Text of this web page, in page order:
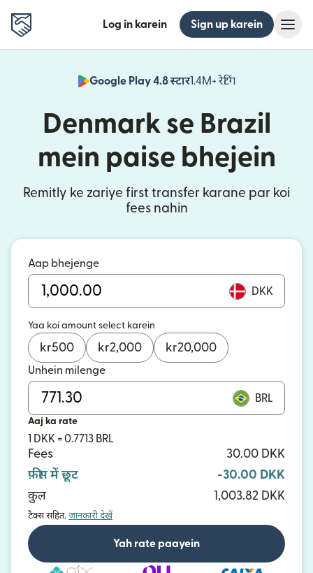
Log in karein Sign up karein
Google Play 4.8 स्टार1.4M+ रेटिंग
(nai window
Denmark se Brazil
mein paise bhejein
Remitly ke zariye first transfer karane par koi
fees nahin
Aap bhejenge
DKK
Yaa koi amount select karein
kr500 kr2,000 kr20,000
Unhein milenge
BRL
Aaj ka rate
1 DKK = 0.7713 BRL
Fees
30.00 DKK
फ़ीस में छूट
-30.00 DKK
कुल
1,003.82 DKK
टैक्स सहित. जानकारी देखें
Yah rate paayein